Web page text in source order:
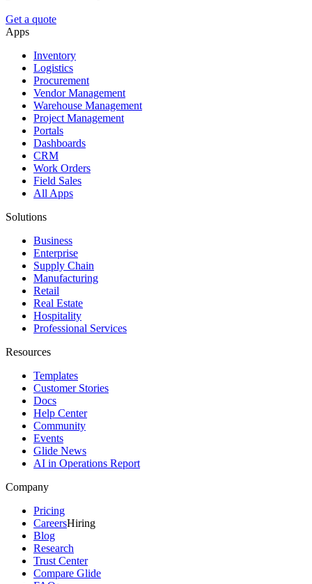
Get a quote
Apps
Inventory
Logistics
Procurement
Vendor Management
Warehouse Management
Project Management
Portals
Dashboards
CRM
Work Orders
Field Sales
All Apps
Solutions
Business
Enterprise
Supply Chain
Manufacturing
Retail
Real Estate
Hospitality
Professional Services
Resources
Templates
Customer Stories
Docs
Help Center
Community
Events
Glide News
AI in Operations Report
Company
Pricing
CareersHiring
Blog
Research
Trust Center
Compare Glide